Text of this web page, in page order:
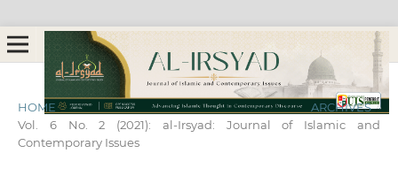
HOME / ARCHIVES /
Vol. 6 No. 2 (2021): al-Irsyad: Journal of Islamic and
Contemporary Issues